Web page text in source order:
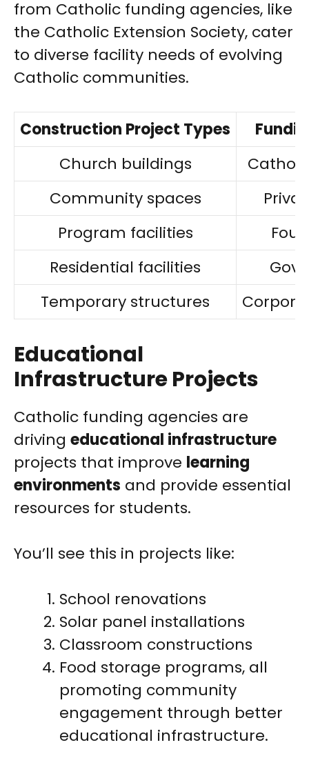
from Catholic funding agencies, like
the Catholic Extension Society, cater
to diverse facility needs of evolving
Catholic communities.
Construction Project Types
Church buildings
Community spaces
Program facilities
Residential facilities
Temporary structures
Educational
Infrastructure Projects
Catholic funding agencies are
driving educational infrastructure
projects that improve learning
environments and provide essential
resources for students.
You’ll see this in projects like:
School renovations
Solar panel installations
Classroom constructions
Food storage programs, all
promoting community
engagement through better
educational infrastructure.